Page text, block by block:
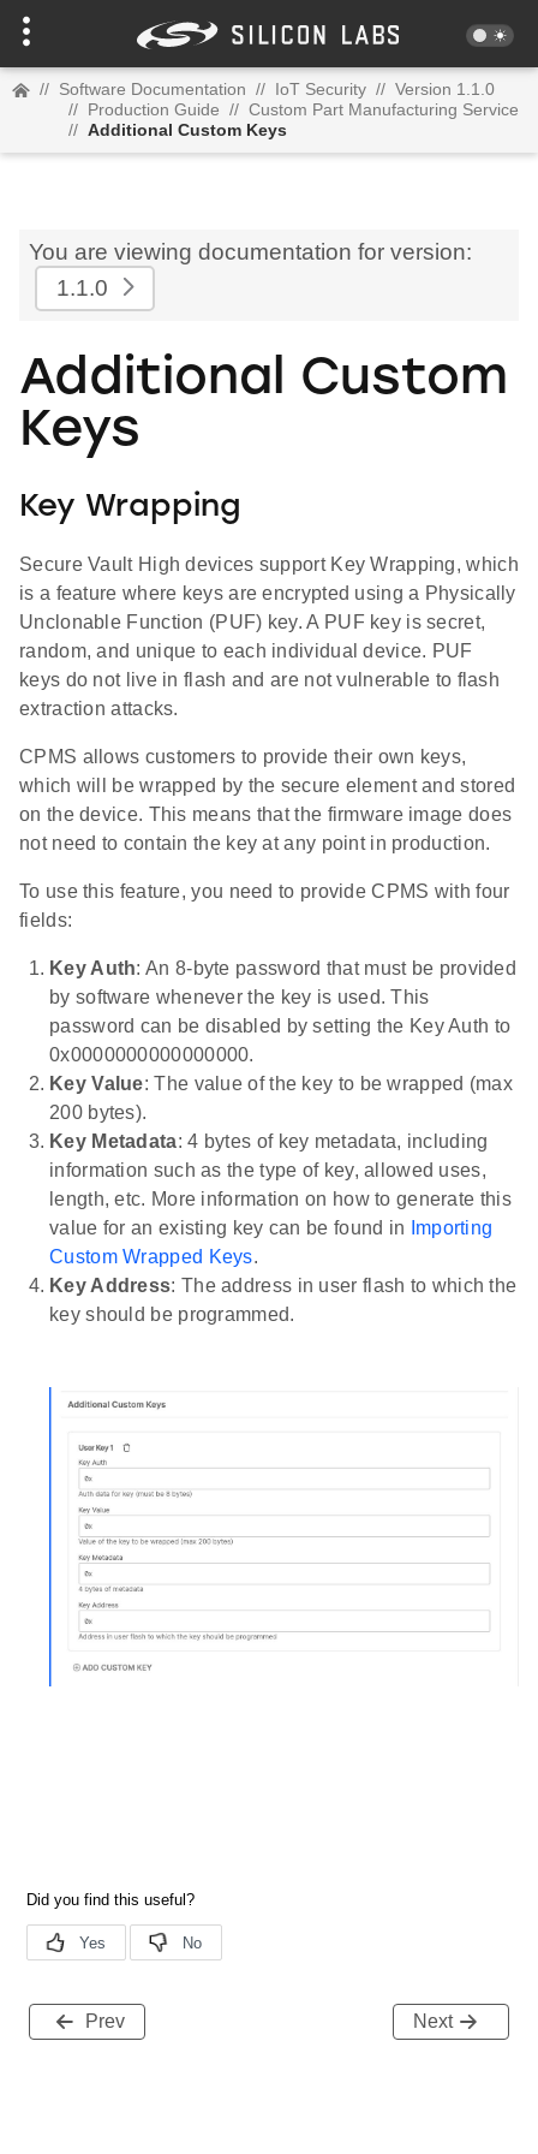
// Software Documentation // IoT Security // Version 1.1.0
// Production Guide // Custom Part Manufacturing Service
// Additional Custom Keys
You are viewing documentation for version:
1.1.0
Additional Custom
Keys
Key Wrapping
Secure Vault High devices support Key Wrapping, which
is a feature where keys are encrypted using a Physically
Unclonable Function (PUF) key. A PUF key is secret,
random, and unique to each individual device. PUF
keys do not live in flash and are not vulnerable to flash
extraction attacks.
CPMS allows customers to provide their own keys,
which will be wrapped by the secure element and stored
on the device. This means that the firmware image does
not need to contain the key at any point in production.
To use this feature, you need to provide CPMS with four
fields:
Key Auth: An 8-byte password that must be provided
by software whenever the key is used. This
password can be disabled by setting the Key Auth to
0x0000000000000000.
Key Value: The value of the key to be wrapped (max
200 bytes).
Key Metadata: 4 bytes of key metadata, including
information such as the type of key, allowed uses,
length, etc. More information on how to generate this
value for an existing key can be found in
Importing
Custom Wrapped Keys.
Key Address: The address in user flash to which the
key should be programmed.
Prev Next